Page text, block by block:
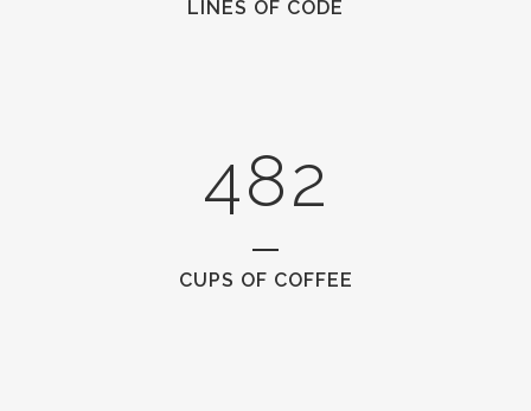
LINES OF CODE
2
4
6
8
0
2
CUPS OF COFFEE
1
2
3
0
1